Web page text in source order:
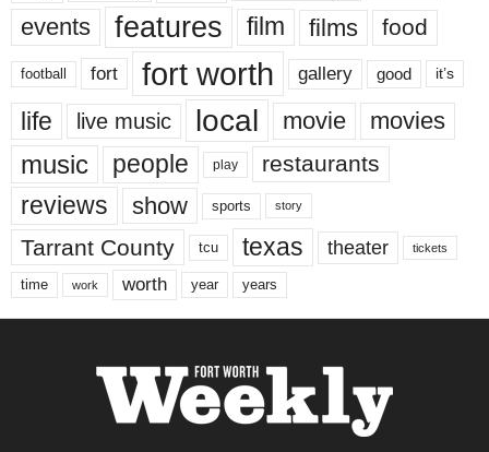
events features film films food
football fort fort worth gallery good it’s
life live music local movie movies
music people play restaurants
reviews show sports story
Tarrant County tcu texas theater tickets
time work worth year years